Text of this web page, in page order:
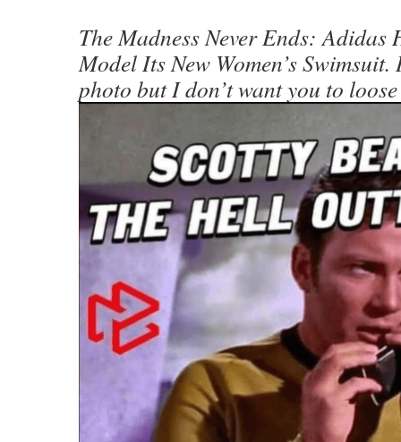
The Madness Never Ends: Adidas
Model Its New Women’s
photo but I don’t want you to